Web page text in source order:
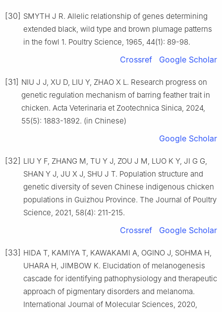
[30] SMYTH J R. Allelic relationship of genes determining
extended black, wild type and brown plumage patterns
in the fowl 1. Poultry Science, 1965, 44(1): 89-98.
Crossref Google Scholar
[31] NIU J J, XU D, LIU Y, ZHAO X L. Research progress on
genetic regulation mechanism of barring feather trait in
chicken. Acta Veterinaria et Zootechnica Sinica, 2024,
55(5): 1883-1892. (in Chinese)
Google Scholar
[32] LIU Y F, ZHANG M, TU Y J, ZOU J M, LUO K Y, JI G G,
SHAN Y J, JU X J, SHU J T. Population structure and
genetic diversity of seven Chinese indigenous chicken
populations in Guizhou Province. The Journal of Poultry
Science, 2021, 58(4): 211-215.
Crossref Google Scholar
[33] HIDA T, KAMIYA T, KAWAKAMI A, OGINO J, SOHMA H,
UHARA H, JIMBOW K. Elucidation of melanogenesis
cascade for identifying pathophysiology and therapeutic
approach of pigmentary disorders and melanoma.
International Journal of Molecular Sciences, 2020,